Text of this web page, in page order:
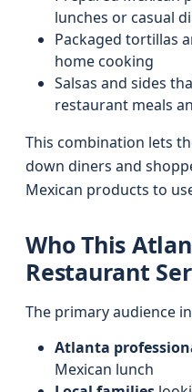
lunches or casual
Packaged tortillas
home cooking
Salsas and sides
restaurant meals
This combination lets
down diners and
Mexican products to
Who This
Restaurant
The primary audience
Atlanta
Mexican lunch